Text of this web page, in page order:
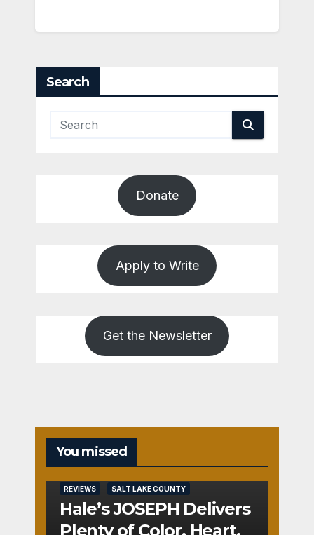
Search
Donate
Apply to Write
Get the Newsletter
You missed
REVIEWS SALT LAKE COUNTY
Hale’s JOSEPH Delivers
Plenty of Color, Heart,